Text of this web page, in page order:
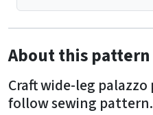
About this pattern
Craft wide-leg
follow sewing pattern.